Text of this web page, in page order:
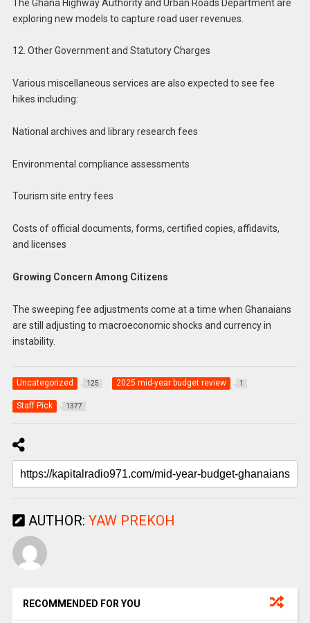
The Ghana Highway Authority and Urban Roads Department are
exploring new models to capture road user revenues.
12. Other Government and Statutory Charges
Various miscellaneous services are also expected to see fee
hikes including:
National archives and library research fees
Environmental compliance assessments
Tourism site entry fees
Costs of official documents, forms, certified copies, affidavits,
and licenses
Growing Concern Among Citizens
The sweeping fee adjustments come at a time when Ghanaians
are still adjusting to macroeconomic shocks and currency in
instability.
Uncategorized 125 2025 mid-year budget review 1
Staff Pick 1377
AUTHOR: YAW PREKOH
RECOMMENDED FOR YOU